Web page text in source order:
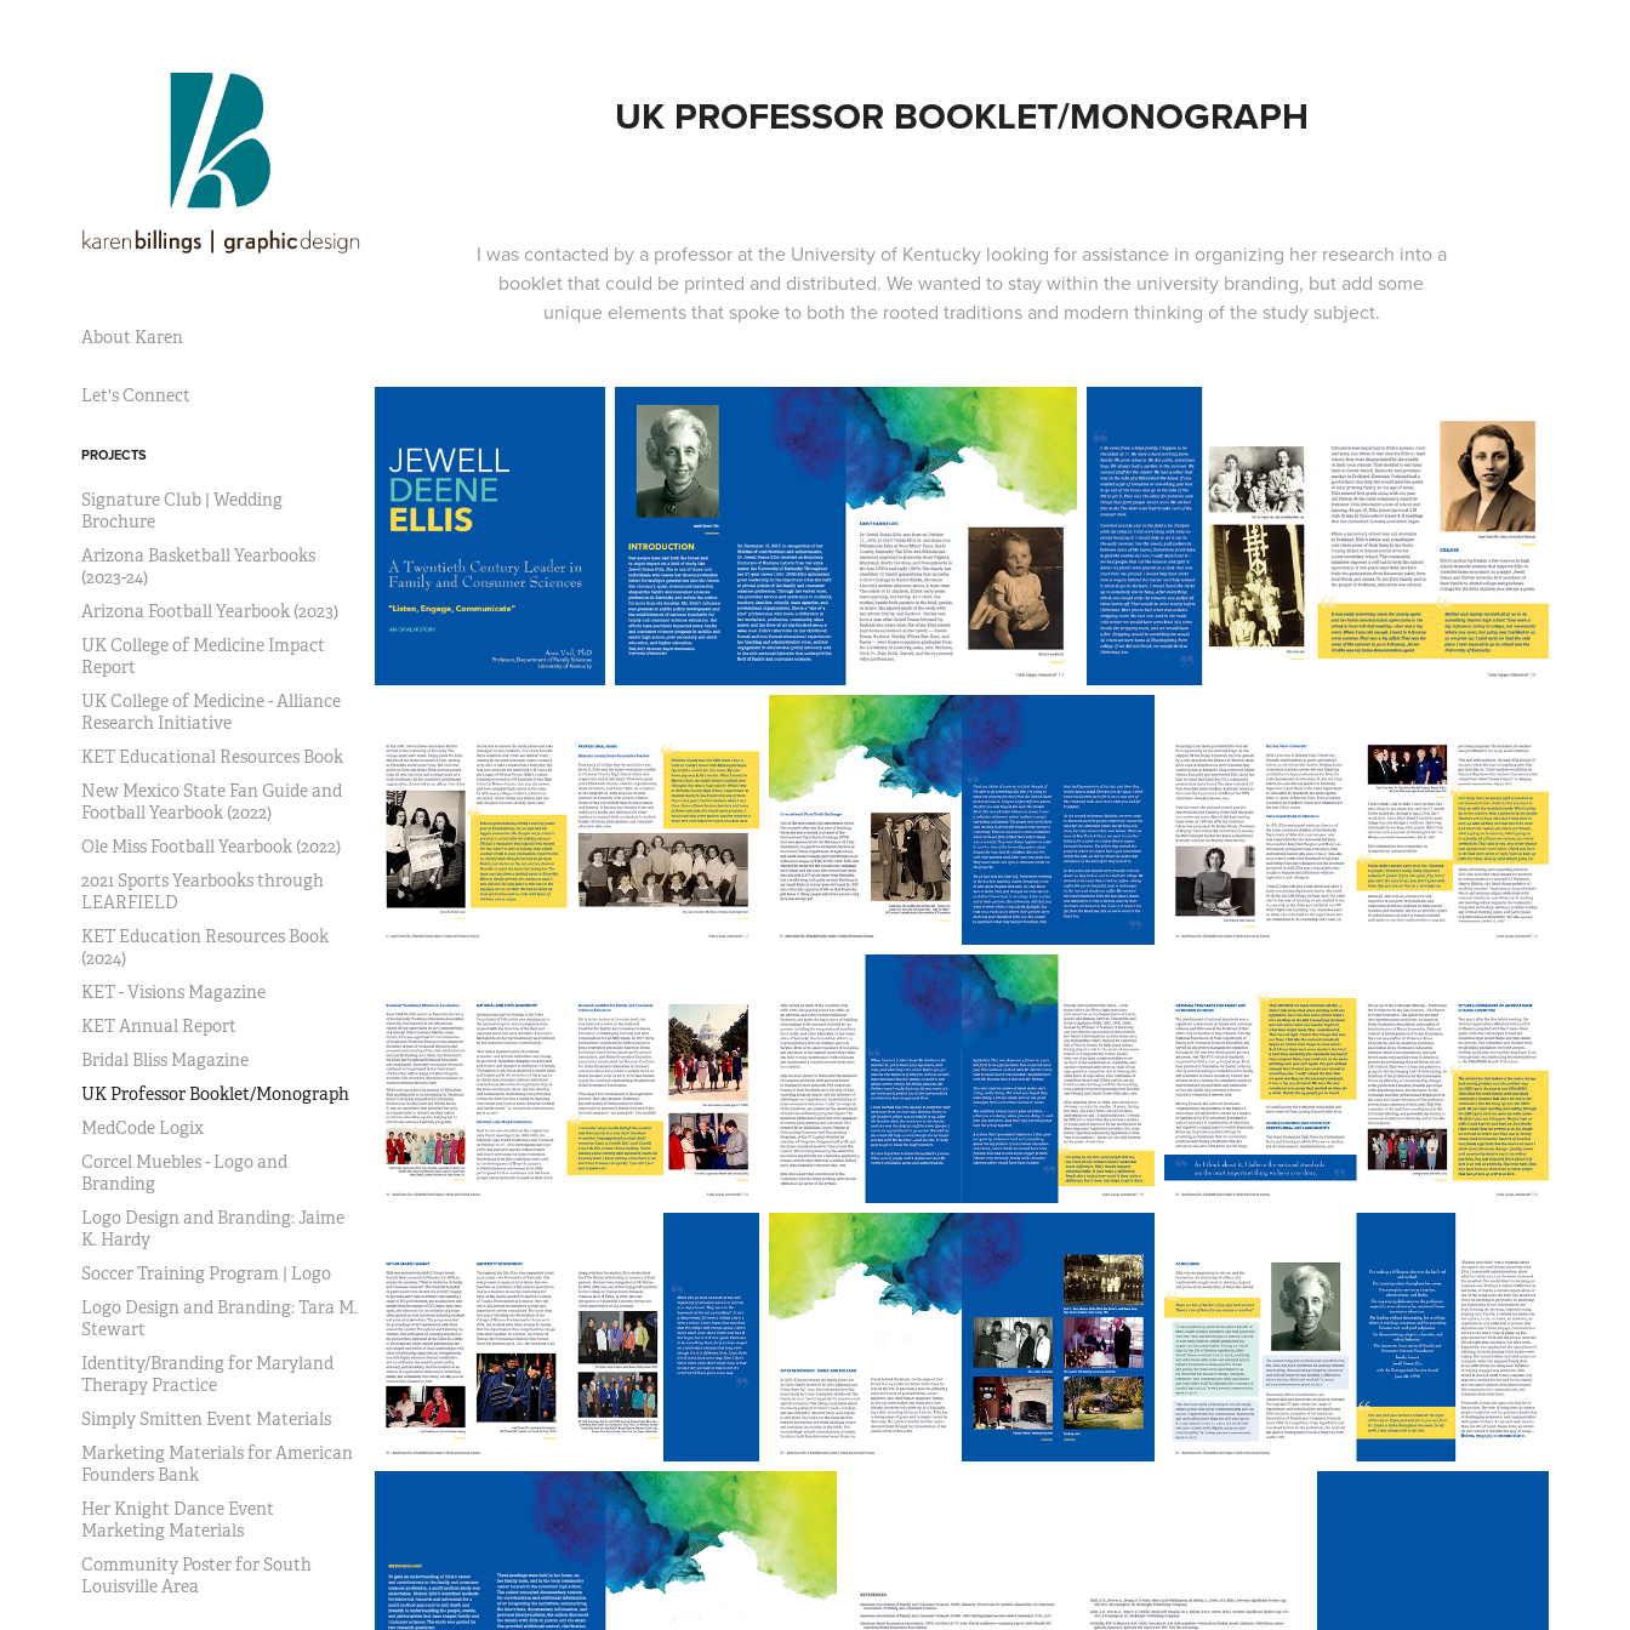
About Karen
Let's Connect
PROJECTS
Signature Club | Wedding
Brochure
Arizona Basketball Yearbooks
(2023-24)
Arizona Football Yearbook (2023)
UK College of Medicine Impact
Report
UK College of Medicine - Alliance
Research Initiative
KET Educational Resources Book
New Mexico State Fan Guide and
Football Yearbook (2022)
Ole Miss Football Yearbook (2022)
2021 Sports Yearbooks through
LEARFIELD
KET Education Resources Book
(2024)
KET - Visions Magazine
KET Annual Report
Bridal Bliss Magazine
UK Professor Booklet/Monograph
MedCode Logix
Corcel Muebles - Logo and
Branding
Logo Design and Branding: Jaime
K. Hardy
Soccer Training Program | Logo
Logo Design and Branding: Tara M.
Stewart
Identity/Branding for Maryland
Therapy Practice
Simply Smitten Event Materials
Marketing Materials for American
Founders Bank
Her Knight Dance Event
Marketing Materials
Community Poster for South
Louisville Area
UK PROFESSOR BOOKLET/MONOGRAPH
I was contacted by a professor at the University of Kentucky looking for assistance in organizing her research into a
booklet that could be printed and distributed. We wanted to stay within the university branding, but add some
unique elements that spoke to both the rooted traditions and modern thinking of the study subject.